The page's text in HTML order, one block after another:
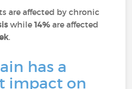
are affected by chronic
while14% are affected
.
has a
impact on